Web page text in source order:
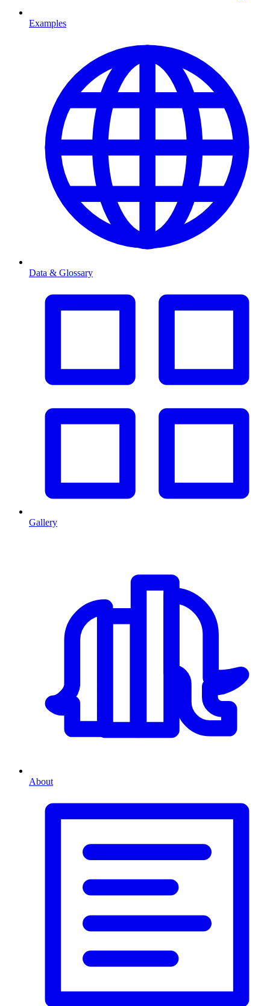
Examples
Data & Glossary
Gallery
About